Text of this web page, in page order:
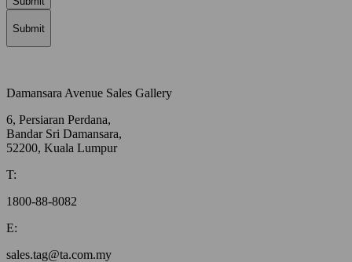
Submit
Damansara Avenue Sales Gallery
6, Persiaran Perdana,
Bandar Sri Damansara,
52200, Kuala Lumpur
T:
1800-88-8082
E:
sales.tag@ta.com.my